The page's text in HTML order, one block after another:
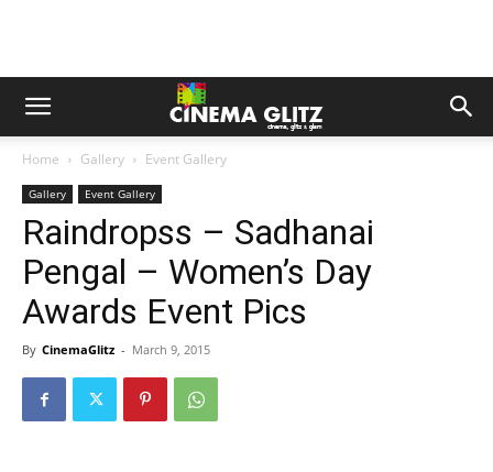
Home Gallery Event Gallery
Gallery Event Gallery
Raindropss – Sadhanai
Pengal – Women’s Day
Awards Event Pics
By CinemaGlitz - March 9, 2015